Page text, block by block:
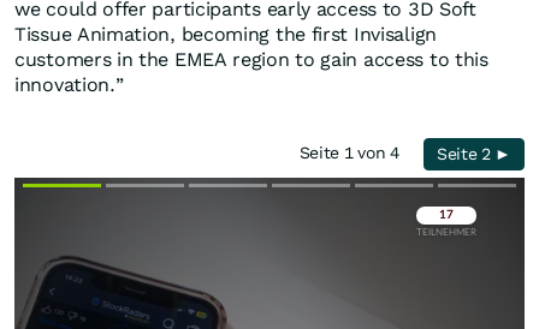
we could offer participants early access to 3D Soft
Tissue Animation, becoming the first Invisalign
customers in the EMEA region to gain access to this
innovation.”
Seite 1 von 4 Seite 2 ►